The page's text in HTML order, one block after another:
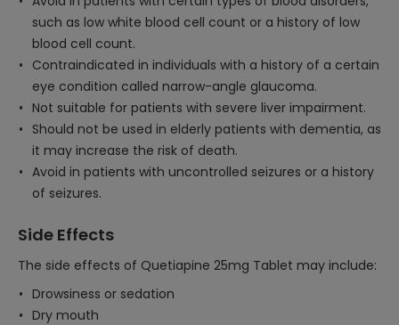
such as low white blood cell count or a history of low
blood cell count.
Contraindicated in individuals with a history of a certain
eye condition called narrow-angle glaucoma.
Not suitable for patients with severe liver impairment.
Should not be used in elderly patients with dementia, as
it may increase the risk of death.
Avoid in patients with uncontrolled seizures or a history
of seizures.
Side Effects
The side effects of Quetiapine 25mg Tablet may include:
Drowsiness or sedation
Dry mouth